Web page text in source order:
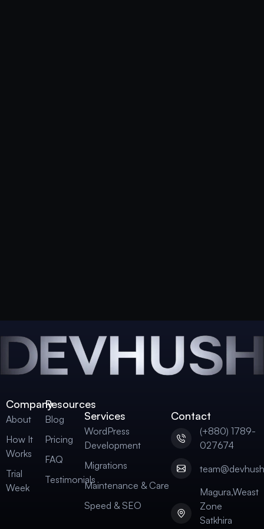
Company
About
How It
Works
Trial
Week
Services
WordPress
Development
Migrations
Maintenance & Care
Speed & SEO
Resources
Blog
Pricing
FAQ
Testimonials
Contact
(+880) 1789-
027674
Magura,Weast
Zone
Satkhira